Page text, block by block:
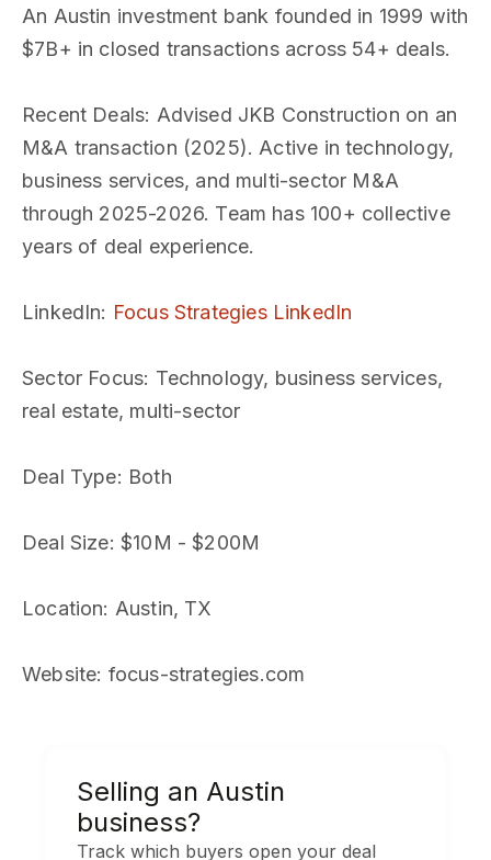
An Austin investment bank founded in 1999 with
$7B+ in closed transactions across 54+ deals.
Recent Deals: Advised JKB Construction on an
M&A transaction (2025). Active in technology,
business services, and multi-sector M&A
through 2025-2026. Team has 100+ collective
years of deal experience.
LinkedIn: Focus Strategies LinkedIn
Sector Focus: Technology, business services,
real estate, multi-sector
Deal Type: Both
Deal Size: $10M - $200M
Location: Austin, TX
Website: focus-strategies.com
Selling an Austin
business?
Track which buyers open your deal